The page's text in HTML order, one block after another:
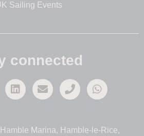
Sailing Events
connected
Marina, Hamble-le-Rice,